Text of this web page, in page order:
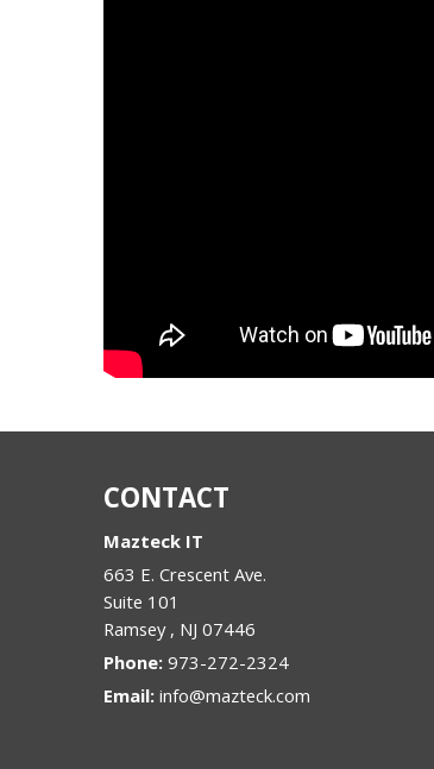
CONTACT
Mazteck IT
663 E. Crescent Ave.
Suite 101
Ramsey , NJ 07446
Phone: 973-272-2324
Email: info@mazteck.com